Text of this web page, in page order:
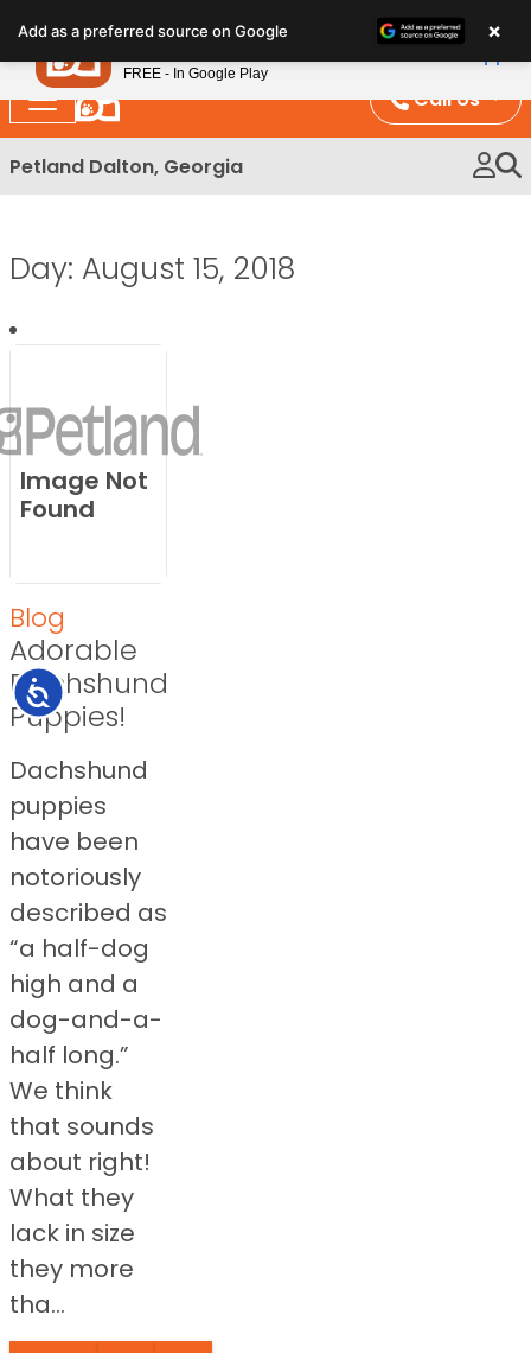
note:
This
website
includes
an
Accessibility
Call Us
Petland Dalton, Georgia
Day: August 15, 2018
Image Not
Found
Blog
Adorable
Dachshund
Puppies!
Dachshund
puppies
have been
notoriously
described as
“a half-dog
high and a
dog-and-a-
half long.”
We think
that sounds
about right!
What they
lack in size
they more
tha...
Add as a preferred source on Google ×
Petland
FREE - In Google Play